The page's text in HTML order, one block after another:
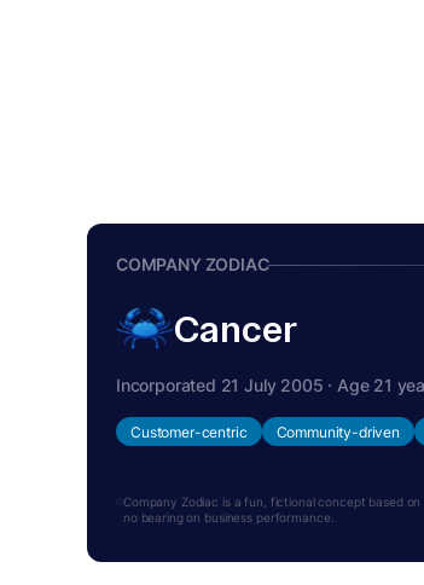
COMPANY ZODIAC
Cancer
Incorporated 21 July 2005 · Age 21
Customer-centric Community-driven
Company Zodiac is a fun, fictional concept based
no bearing on business performance.